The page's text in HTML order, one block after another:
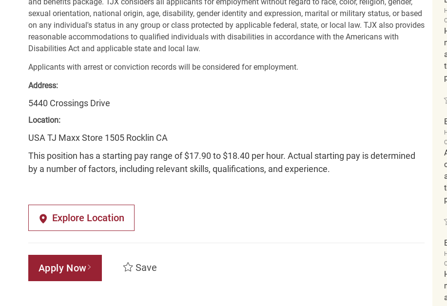
sexual orientation, national origin, age, disability, gender identity and expression, marital or military status, or based
on any individual's status in any group or class protected by applicable federal, state, or local law. TJX also provides
reasonable accommodations to qualified individuals with disabilities in accordance with the Americans with
Disabilities Act and applicable state and local law.
Applicants with arrest or conviction records will be considered for employment.
Address:
5440 Crossings Drive
Location:
USA TJ Maxx Store 1505 Rocklin CA
This position has a starting pay range of $17.90 to $18.40 per hour. Actual starting pay is determined
by a number of factors, including relevant skills, qualifications, and experience.
Explore Location
Apply Now Save